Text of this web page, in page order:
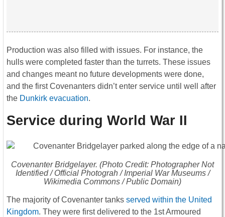
Production was also filled with issues. For instance, the
hulls were completed faster than the turrets. These issues
and changes meant no future developments were done,
and the first Covenanters didn’t enter service until well after
the Dunkirk evacuation.
Service during World War II
Covenanter Bridgelayer. (Photo Credit: Photographer Not
Identified / Official Photograh / Imperial War Museums /
Wikimedia Commons / Public Domain)
The majority of Covenanter tanks served within the United
Kingdom. They were first delivered to the 1st Armoured